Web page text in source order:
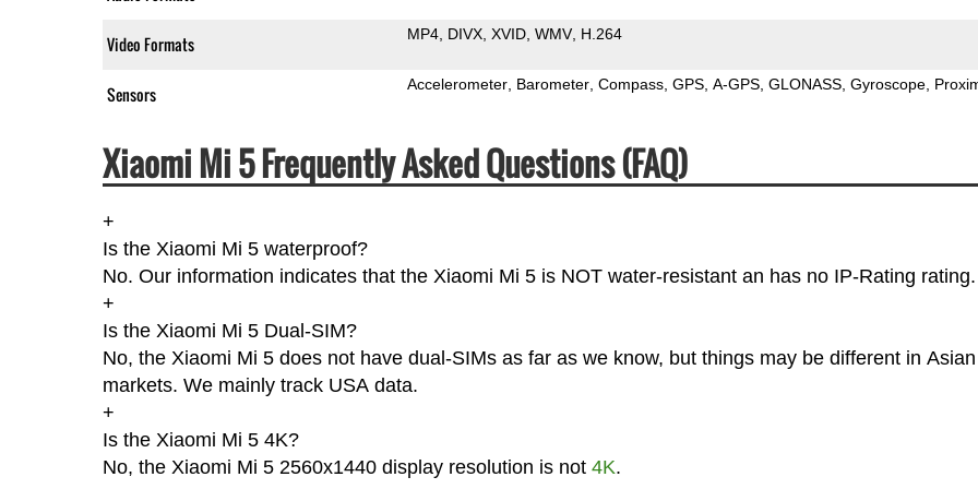
Video Formats MP4 DIVX XVID WMV H.264
Sensors Accelerometer Barometer Compass GPS A-GPS GLONASS Gyroscope
Xiaomi Mi 5 Frequently Asked Questions (FAQ)
+
Is the Xiaomi Mi 5 waterproof?
No. Our information indicates that the Xiaomi Mi 5 is NOT water-resistant an has no IP-Rating rating.
+
Is the Xiaomi Mi 5 Dual-SIM?
No, the Xiaomi Mi 5 does not have dual-SIMs as far as we know, but things may be different in Asian
markets. We mainly track USA data.
+
Is the Xiaomi Mi 5 4K?
No, the Xiaomi Mi 5 2560x1440 display resolution is not 4K.